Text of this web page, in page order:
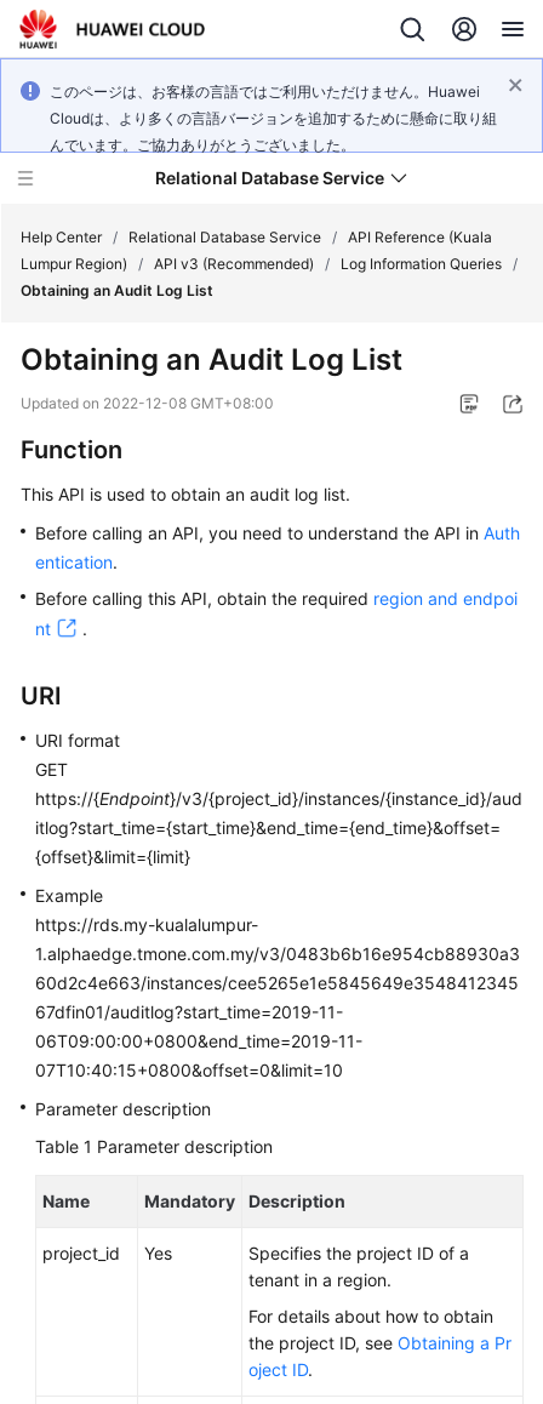
このページは、お客様の言語ではご利用いただけません。Huawei
Cloudは、より多くの言語バージョンを追加するために懸命に取り組
んでいます。ご協力ありがとうございました。
Relational Database Service
Service
Overview
Billing
Started
Kernels
Best
Practices
Performance
White
Paper
API
Reference
SDK
Reference
Troubleshooting
Videos
Glossary
Help Center / Relational Database Service / API Reference (Kuala
Lumpur Region)
/ API v3 (Recommended) / Log Information Queries /
Obtaining an Audit Log List
Obtaining an Audit Log List
Updated on 2022-12-08 GMT+08:00
Function
This API is used to obtain an audit log list.
Before calling an API, you need to understand the API in Auth
entication.
Before calling this API, obtain the required region and endpoi
nt
.
URI
URI format
GET
https://{Endpoint}/v3/{project_id}/instances/{instance_id}/aud
itlog?start_time={start_time}&end_time={end_time}&offset=
{offset}&limit={limit}
Example
https://rds.my-kualalumpur-
1.alphaedge.tmone.com.my/v3/0483b6b16e954cb88930a3
60d2c4e663/instances/cee5265e1e5845649e3548412345
67dfin01/auditlog?start_time=2019-11-
06T09:00:00+0800&end_time=2019-11-
07T10:40:15+0800&offset=0&limit=10
Parameter description
Table 1 Parameter description
Name Mandatory Description
project_id Yes
Specifies the project ID of a
tenant in a region.
For details about how to obtain
the project ID, see Obtaining a Pr
oject ID.